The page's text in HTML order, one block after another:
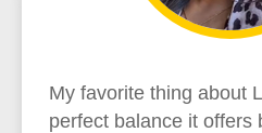
My favorite thing about
perfect balance it offers